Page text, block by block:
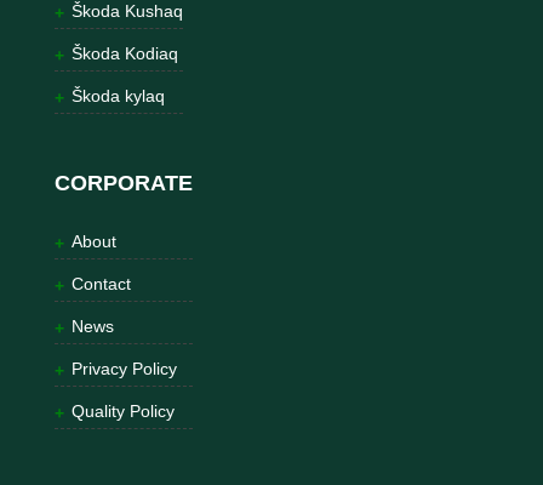
Škoda Kushaq
Škoda Kodiaq
Škoda kylaq
CORPORATE
About
Contact
News
Privacy Policy
Quality Policy